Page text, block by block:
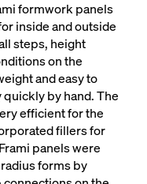
formwork panels
inside and outside
steps, height
on the
and easy to
by hand. The
efficient for the
fillers for
panels were
forms by